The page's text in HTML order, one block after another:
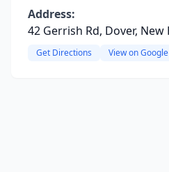
Address:
42 Gerrish Rd, Dover,
Get Directions View on